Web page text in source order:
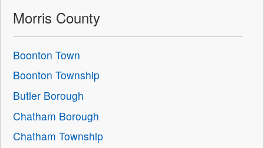
Morris County
Boonton Town
Boonton Township
Butler Borough
Chatham Borough
Chatham Township